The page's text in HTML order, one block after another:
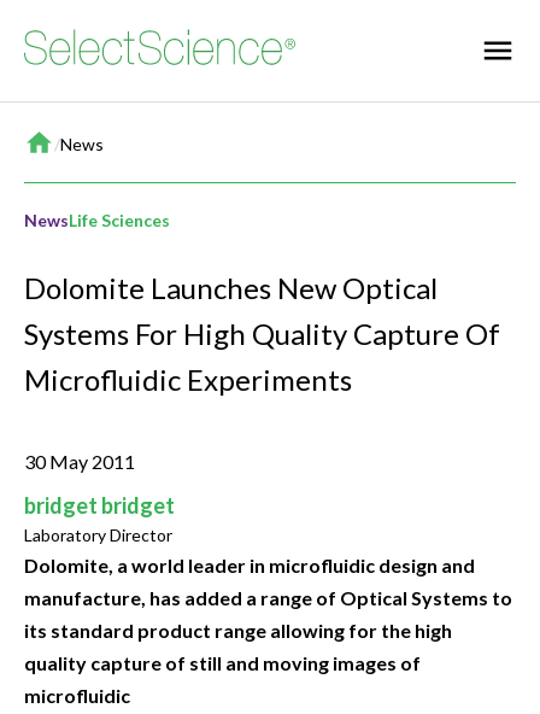
Home
/News
NewsLife Sciences
Dolomite Launches New Optical
Systems For High Quality Capture Of
Microfluidic Experiments
30 May 2011
bridget bridget
Laboratory Director
Dolomite, a world leader in microfluidic design and
manufacture, has added a range of Optical Systems to
its standard product range allowing for the high
quality capture of still and moving images of
microfluidic